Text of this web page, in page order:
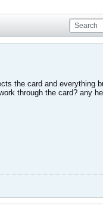
the card and everything
through the card? any